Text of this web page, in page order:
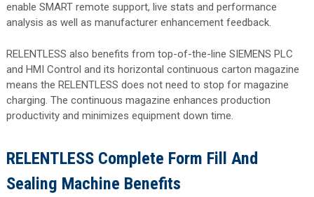
enable SMART remote support, live stats and performance
analysis as well as manufacturer enhancement feedback.
RELENTLESS also benefits from top-of-the-line SIEMENS PLC
and HMI Control and its horizontal continuous carton magazine
means the RELENTLESS does not need to stop for magazine
charging. The continuous magazine enhances production
productivity and minimizes equipment down time.
RELENTLESS Complete Form Fill And
Sealing Machine Benefits